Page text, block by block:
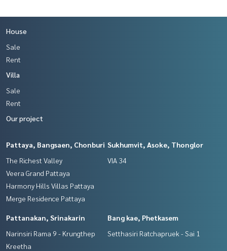
House
Sale
Rent
Villa
Sale
Rent
Our project
Pattaya, Bangsaen, Chonburi
The Richest Valley
Veera Grand Pattaya
Harmony Hills Villas Pattaya
Merge Residence Pattaya
Sukhumvit, Asoke, Thonglor
VIA 34
Pattanakan, Srinakarin
Narinsiri Rama 9 - Krungthep
Kreetha
Bang kae, Phetkasem
Setthasiri Ratchapruek - Sai 1